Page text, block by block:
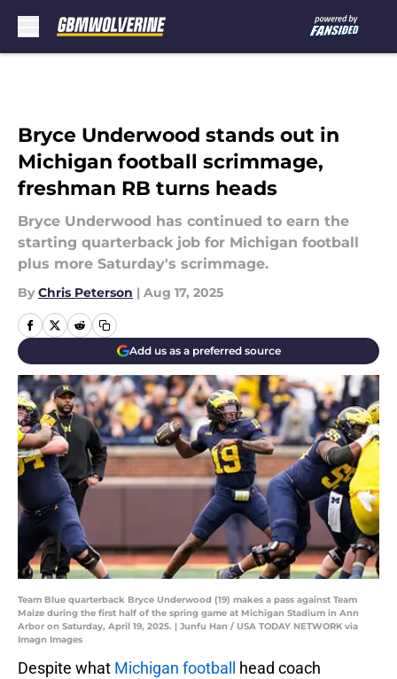
Bryce Underwood stands out in
Michigan football scrimmage,
freshman RB turns heads
Bryce Underwood has continued to earn the
starting quarterback job for Michigan football
plus more Saturday's scrimmage.
By Chris Peterson | Aug 17, 2025
Add us as a preferred source
Team Blue quarterback Bryce Underwood (19) makes a pass against Team
Maize during the first half of the spring game at Michigan Stadium in Ann
Arbor on Saturday, April 19, 2025. | Junfu Han / USA TODAY NETWORK via
Imagn Images
Despite what Michigan football
head coach